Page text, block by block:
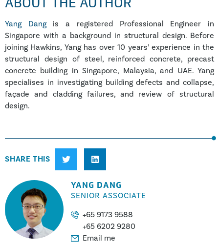
YANG DANG
SENIOR ASSOCIATE
+65 9173 9588
+65 6202 9280
Email me
Yang Dangis a registered Professional Engineer in
Singapore with a background in structural design. Before
joining Hawkins, Yang has over 10 years’ experience in the
structural design of steel, reinforced concrete, precast
concrete building in Singapore, Malaysia, and UAE. Yang
specialises in investigating building defects and collapse,
façade and cladding failures, and review of structural
design.
SHARE THIS